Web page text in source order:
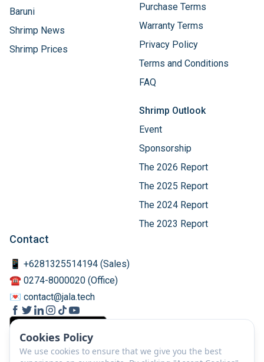
Cookies Policy
We use cookies to ensure that we give you the best
Baruni
Shrimp News
Shrimp Prices
Purchase Terms
Warranty Terms
Privacy Policy
Terms and Conditions
FAQ
Shrimp Outlook
Event
Sponsorship
The 2026 Report
The 2025 Report
The 2024 Report
The 2023 Report
Contact
📱 +6281325514194 (Sales)
☎️ 0274-8000020 (Office)
💌 contact@jala.tech